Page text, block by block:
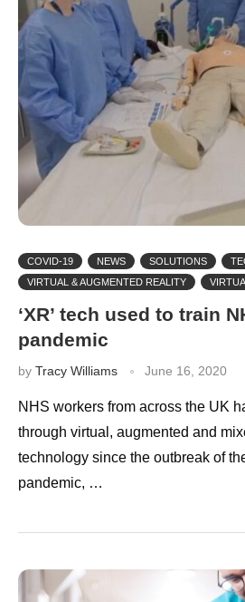
COVID-19 NEWS SOLUTIONS
VIRTUAL & AUGMENTED REALITY
‘XR’ tech used to train
pandemic
by Tracy Williams June 16, 2020
NHS workers from across the UK
through virtual, augmented and
technology since the outbreak of
pandemic, …